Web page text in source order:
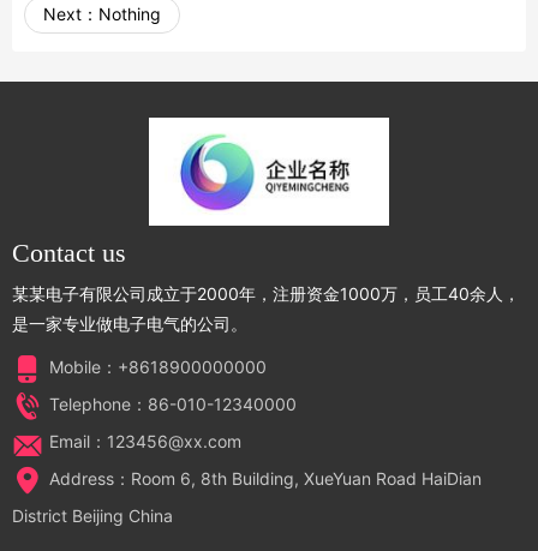
Next： Nothing
Contact us
某某电子有限公司成立于2000年，注册资金1000万，员工40余人，
是一家专业做电子电气的公司。
Mobile：+8618900000000
Telephone：86-010-12340000
Email：123456@xx.com
Address：Room 6, 8th Building, XueYuan Road HaiDian
District Beijing China